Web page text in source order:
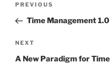
Previous
Post
PREVIOUS
Time Management
Next
Post
NEXT
A New Paradigm for